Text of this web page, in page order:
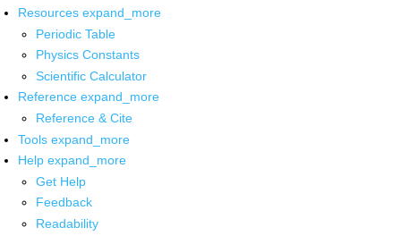
Resources expand_more
Periodic Table
Physics Constants
Scientific Calculator
Reference expand_more
Reference & Cite
Tools expand_more
Help expand_more
Get Help
Feedback
Readability